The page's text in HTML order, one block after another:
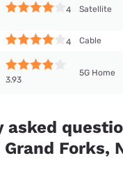
4 Satellite
4 Cable
3.93
5G Home
asked
Forks,